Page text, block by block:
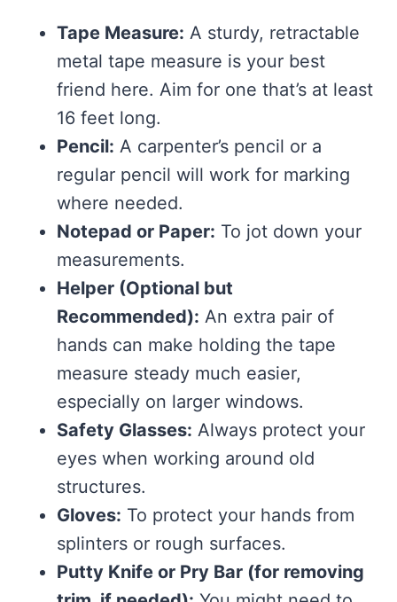
Tape Measure: A sturdy, retractable
metal tape measure is your best
friend here. Aim for one that’s at least
16 feet long.
Pencil: A carpenter’s pencil or a
regular pencil will work for marking
where needed.
Notepad or Paper: To jot down your
measurements.
Helper (Optional but
Recommended): An extra pair of
hands can make holding the tape
measure steady much easier,
especially on larger windows.
Safety Glasses: Always protect your
eyes when working around old
structures.
Gloves: To protect your hands from
splinters or rough surfaces.
Putty Knife or Pry Bar (for removing